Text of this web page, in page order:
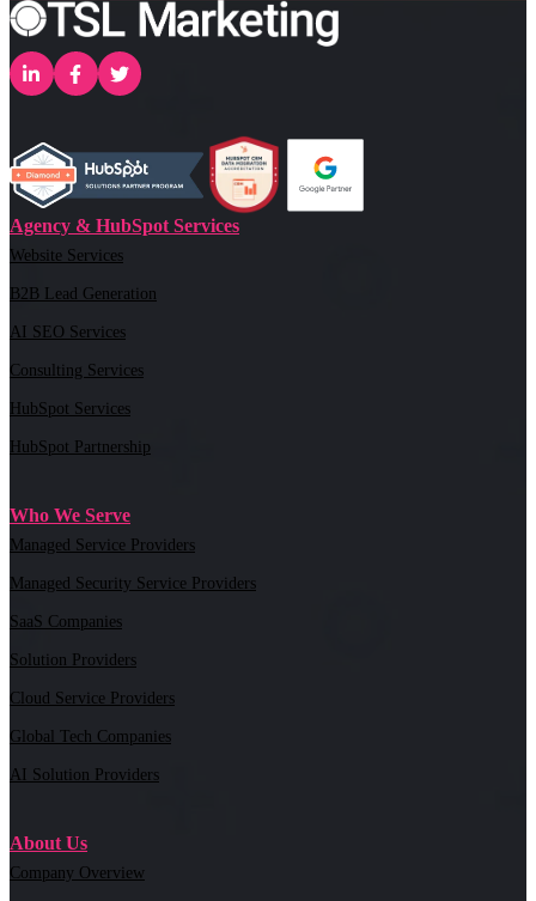
Agency & HubSpot Services
Website Services
B2B Lead Generation
AI SEO Services
Consulting Services
HubSpot Services
HubSpot Partnership
Who We Serve
Managed Service Providers
Managed Security Service Providers
SaaS Companies
Solution Providers
Cloud Service Providers
Global Tech Companies
AI Solution Providers
About Us
Company Overview